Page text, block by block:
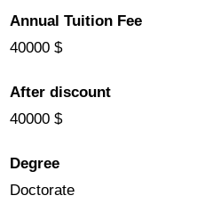
Annual Tuition Fee
40000 $
After discount
40000 $
Degree
Doctorate